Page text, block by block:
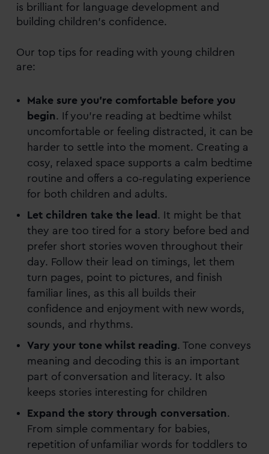
is brilliant for language development and
building children’s confidence.
Our top tips for reading with young children
are:
Make sure you’re comfortable before you
begin. If you’re reading at bedtime whilst
uncomfortable or feeling distracted, it can be
harder to settle into the moment. Creating a
cosy, relaxed space supports a calm bedtime
routine and offers a co‑regulating experience
for both children and adults.
Let children take the lead . It might be that
they are too tired for a story before bed and
prefer short stories woven throughout their
day. Follow their lead on timings, let them
turn pages, point to pictures, and finish
familiar lines, as this all builds their
confidence and enjoyment with new words,
sounds, and rhythms.
Vary your tone whilst reading. Tone conveys
meaning and decoding this is an important
part of conversation and literacy. It also
keeps stories interesting for children
Expand the story through conversation.
From simple commentary for babies,
repetition of unfamiliar words for toddlers to